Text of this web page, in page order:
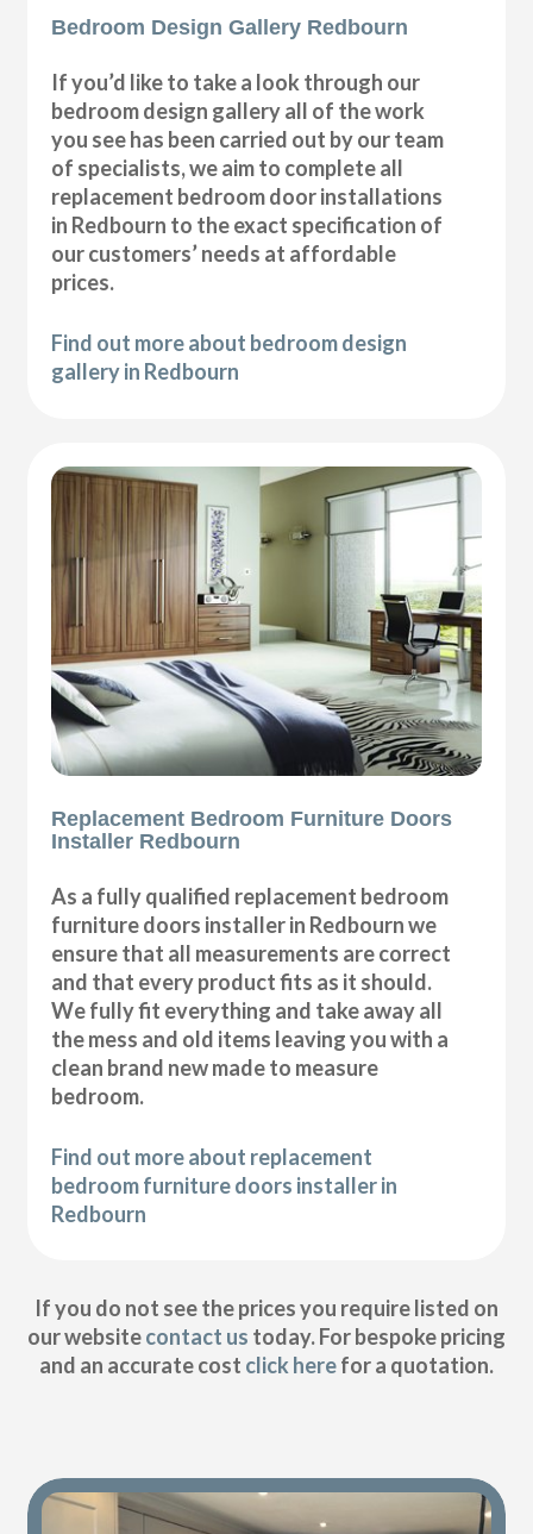
Bedroom Design Gallery Redbourn
If you’d like to take a look through our
bedroom design gallery all of the work
you see has been carried out by our team
of specialists, we aim to complete all
replacement bedroom door installations
in Redbourn to the exact specification of
our customers’ needs at affordable
prices.
Find out more about bedroom design
gallery in Redbourn
Replacement Bedroom Furniture Doors
Installer Redbourn
As a fully qualified replacement bedroom
furniture doors installer in Redbourn we
ensure that all measurements are correct
and that every product fits as it should.
We fully fit everything and take away all
the mess and old items leaving you with a
clean brand new made to measure
bedroom.
Find out more about replacement
bedroom furniture doors installer in
Redbourn
If you do not see the prices you require listed on
our websitecontact us today. For bespoke pricing
and an accurate cost click herefor a quotation.